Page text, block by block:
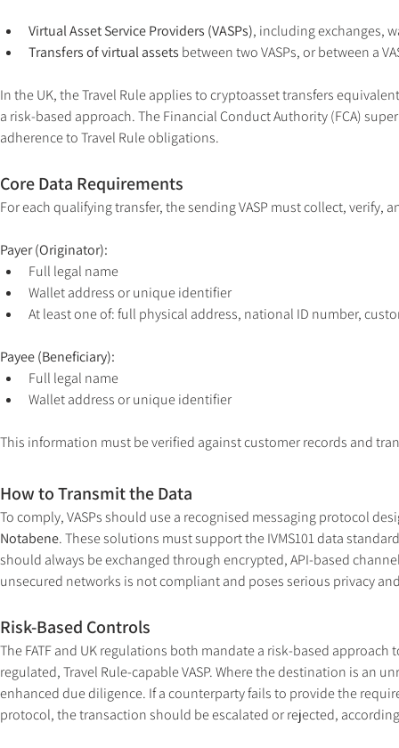
Virtual Asset Service Providers (VASPs), including exchanges,
Transfers of virtual assets between two VASPs, or between a
In the UK, the Travel Rule applies to cryptoasset transfers
a risk-based approach. The Financial Conduct Authority (FCA)
adherence to Travel Rule obligations.
Core Data Requirements
For each qualifying transfer, the sending VASP must collect,
Payer (Originator):
Full legal name
Wallet address or unique identifier
At least one of: full physical address, national ID number,
Payee (Beneficiary):
Full legal name
Wallet address or unique identifier
This information must be verified against customer records and
How to Transmit the Data
To comply, VASPs should use a recognised messaging protocol
Notabene. These solutions must support the IVMS101 data
should always be exchanged through encrypted, API-based
unsecured networks is not compliant and poses serious privacy
Risk-Based Controls
The FATF and UK regulations both mandate a risk-based
regulated, Travel Rule-capable VASP. Where the destination is an
enhanced due diligence. If a counterparty fails to provide the
protocol, the transaction should be escalated or rejected,